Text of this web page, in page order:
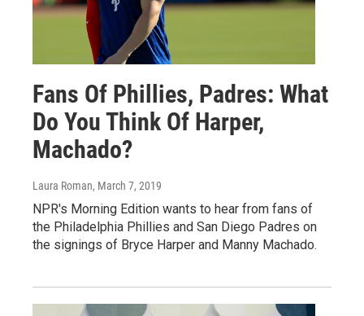
Fans Of Phillies, Padres: What
Do You Think Of Harper,
Machado?
Laura Roman, March 7, 2019
NPR's Morning Edition wants to hear from fans of
the Philadelphia Phillies and San Diego Padres on
the signings of Bryce Harper and Manny Machado.